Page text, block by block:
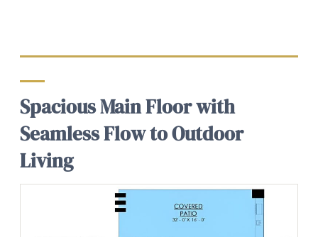
Spacious Main Floor with
Seamless Flow to Outdoor
Living